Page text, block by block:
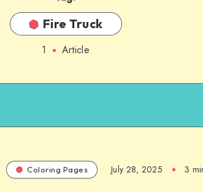
Fire Truck
1 Article
Coloring Pages July 28, 2025 3